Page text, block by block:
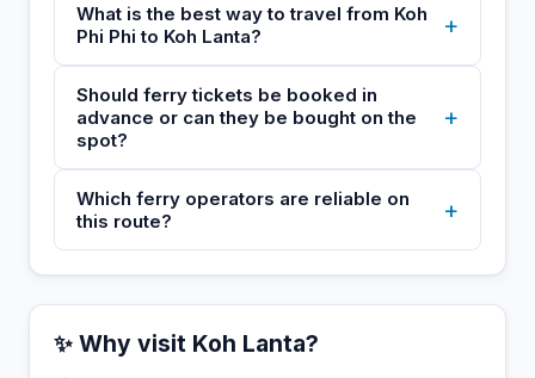
What is the best way to travel from Koh
Phi Phi to Koh Lanta?
+
Should ferry tickets be booked in
advance or can they be bought on the
spot?
+
Which ferry operators are reliable on
this route?
+
✨ Why visit Koh Lanta?